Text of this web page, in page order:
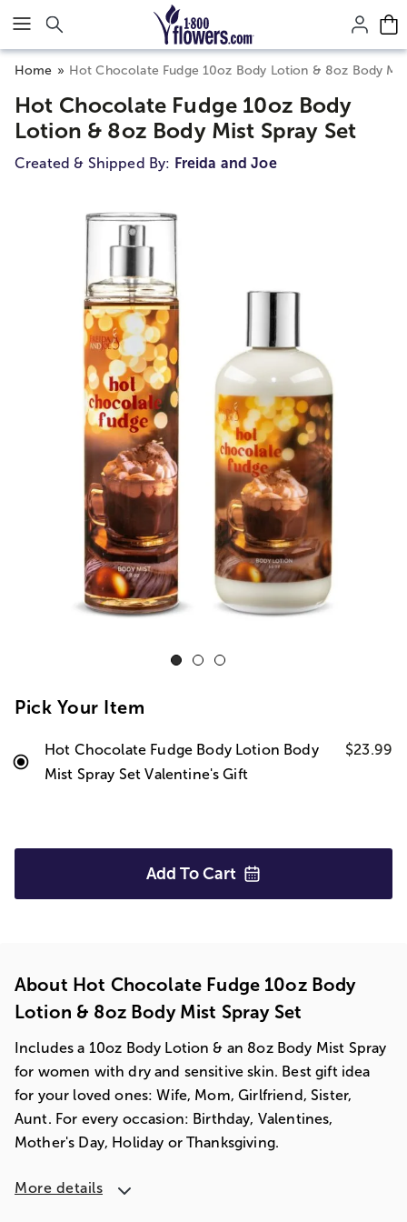
Click here to skip to main page content.
Home Hot Chocolate Fudge 10oz Body Lotion & 8oz Body
Hot Chocolate Fudge 10oz Body
Lotion & 8oz Body Mist Spray Set
Created & Shipped By: Freida and Joe
Pick Your Item
Hot Chocolate Fudge Body Lotion Body
Mist Spray Set Valentine's Gift
$23.99
Add To Cart
About Hot Chocolate Fudge 10oz Body
Lotion & 8oz Body Mist Spray Set
Includes a 10oz Body Lotion & an 8oz Body Mist Spray
for women with dry and sensitive skin. Best gift idea
for your loved ones: Wife, Mom, Girlfriend, Sister,
Aunt. For every occasion: Birthday, Valentines,
Mother's Day, Holiday or Thanksgiving.
More details